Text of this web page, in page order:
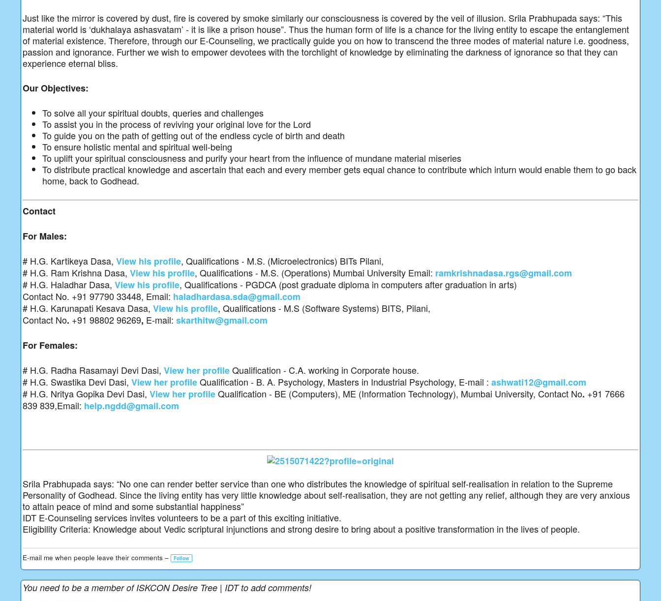
Just like the mirror is covered by dust, fire is covered by smoke similarly our consciousness is covered by the veil of illusion. Srila Prabhupada says: “This
material world is ‘dukhalaya ashasvatam’ - it is like a prison house”. Thus the human form of life is a chance for the living entity to escape the entanglement
of material existence. Therefore, through our E-Counseling, we practically guide you on how to transcend the three modes of material nature i.e. goodness,
passion and ignorance. Further we wish to empower devotees with the torchlight of knowledge by eliminating the darkness of ignorance so that they can
experience eternal bliss.
Our Objectives:
To solve all your spiritual doubts, queries and challenges
To assist you in the process of reviving your original love for the Lord
To guide you on the path of getting out of the endless cycle of birth and death
To ensure holistic mental and spiritual well-being
To uplift your spiritual consciousness and purify your heart from the influence of mundane material miseries
To distribute practical knowledge and ascertain that each and every member gets equal chance to contribute which inturn would enable them to go back
home, back to Godhead.
Contact
For Males:
# H.G. Kartikeya Dasa, View his profile, Qualifications - M.S. (Microelectronics) BITs Pilani,
# H.G. Ram Krishna Dasa, View his profile, Qualifications - M.S. (Operations) Mumbai University Email: ramkrishnadasa.rgs@gmail.com
# H.G. Haladhar Dasa, View his profile, Qualifications - PGDCA (post graduate diploma in computers after graduation in arts)
Contact No. +91 97790 33448, Email: haladhardasa.sda@gmail.com
# H.G. Karunapati Kesava Dasa, View his profile, Qualifications - M.S (Software Systems) BITS, Pilani,
Contact No. +91 98802 96269, E-mail: skarthitw@gmail.com
For Females:
# H.G. Radha Rasamayi Devi Dasi, View her profileQualification - C.A. working in Corporate house.
# H.G. Swastika Devi Dasi, View her profileQualification - B. A. Psychology, Masters in Industrial Psychology, E-mail : ashwati12@gmail.com
# H.G. Nritya Gopika Devi Dasi, View her profileQualification - BE (Computers), ME (Information Technology), Mumbai University, Contact No. +91 7666
839 839,Email: help.ngdd@gmail.com
Srila Prabhupada says: “No one can render better service than one who distributes the knowledge of spiritual self-realisation in relation to the Supreme
Personality of Godhead. Since the living entity has very little knowledge about self-realisation, they are not getting any relief, although they are very anxious
to attain peace of mind and some substantial happiness”
IDT E-Counseling services invites volunteers to be a part of this exciting initiative.
Eligibility Criteria: Knowledge about Vedic scriptural injunctions and strong desire to bring about a positive transformation in the lives of people.
E-mail me when people leave their comments – Follow
You need to be a member of ISKCON Desire Tree | IDT to add comments!